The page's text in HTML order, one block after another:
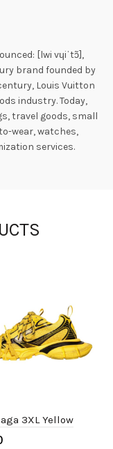
[lwi vɥiˈtɔ̃],
brand founded by
Louis Vuitton
industry. Today,
travel goods, small
wear, watches,
services.
3XL Yellow